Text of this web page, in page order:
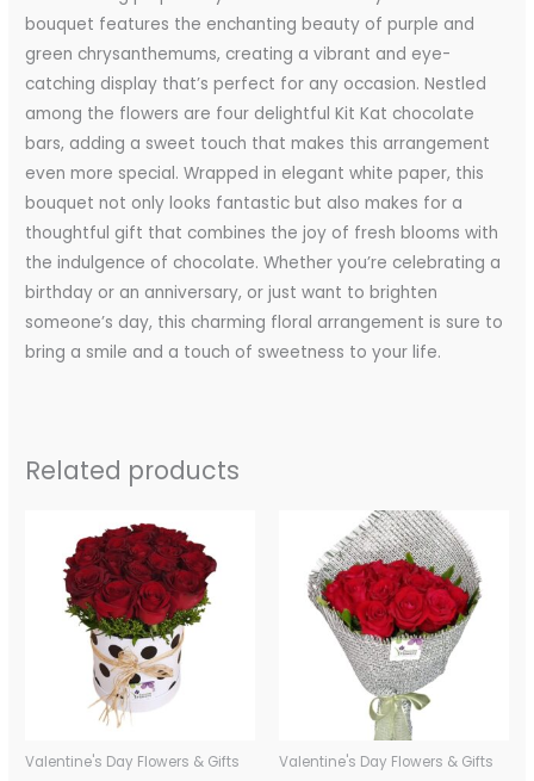
bouquet features the enchanting beauty of purple and
green chrysanthemums, creating a vibrant and eye-
catching display that’s perfect for any occasion. Nestled
among the flowers are four delightful Kit Kat chocolate
bars, adding a sweet touch that makes this arrangement
even more special. Wrapped in elegant white paper, this
bouquet not only looks fantastic but also makes for a
thoughtful gift that combines the joy of fresh blooms with
the indulgence of chocolate. Whether you’re celebrating a
birthday or an anniversary, or just want to brighten
someone’s day, this charming floral arrangement is sure to
bring a smile and a touch of sweetness to your life.
Related products
Valentine's Day Flowers & Gifts Valentine's Day Flowers & Gifts